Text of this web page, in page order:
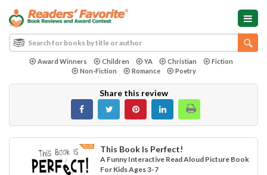
Award Winners Children YA Christian
Fiction
Non-Fiction
Romance Poetry
Share this review
This Book Is Perfect!
A Funny Interactive Read Aloud Picture Book
For Kids Ages 3-7